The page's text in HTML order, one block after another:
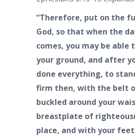
“Therefore, put on the
God, so that when the
comes, you may be able
your ground, and after
done everything, to
firm then, with the belt
buckled around your
breastplate of
place, and with your